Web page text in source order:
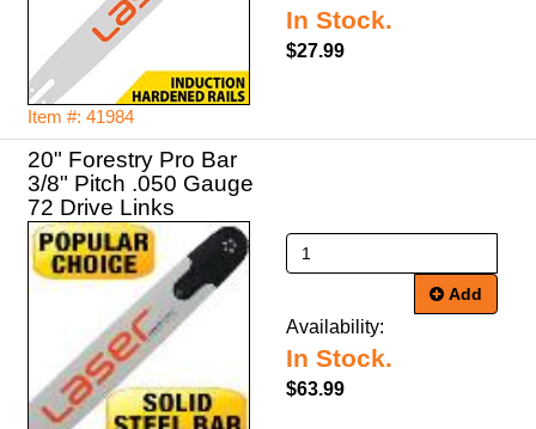
Item #: 41984
In Stock.
$27.99
20" Forestry Pro Bar
3/8" Pitch .050 Gauge
72 Drive Links
Add
Availability:
In Stock.
$63.99